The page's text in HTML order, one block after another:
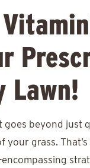
Lawn!
goes beyond just
grass.